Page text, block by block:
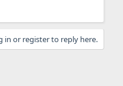
in or register to reply here.